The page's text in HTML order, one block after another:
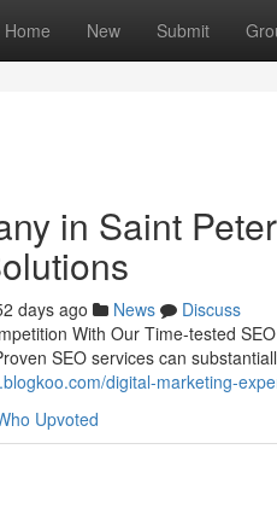
Home New Submit
in Saint
days ago News
Discuss
With Our Time-tested
SEO services can
digital-marketing-
Upvoted